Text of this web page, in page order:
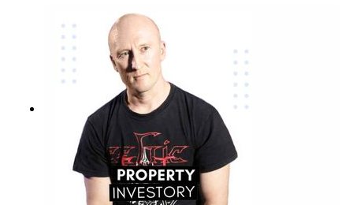
his own realty company over the last 21
years. From menswear to realty, listen on as he
recounts his journey and the lessons he has
learnt as an investor as well as how he built his
wealth from not selling his properties!